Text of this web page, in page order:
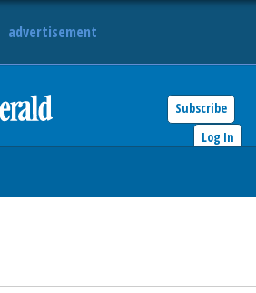
advertisement
Subscribe
Log In